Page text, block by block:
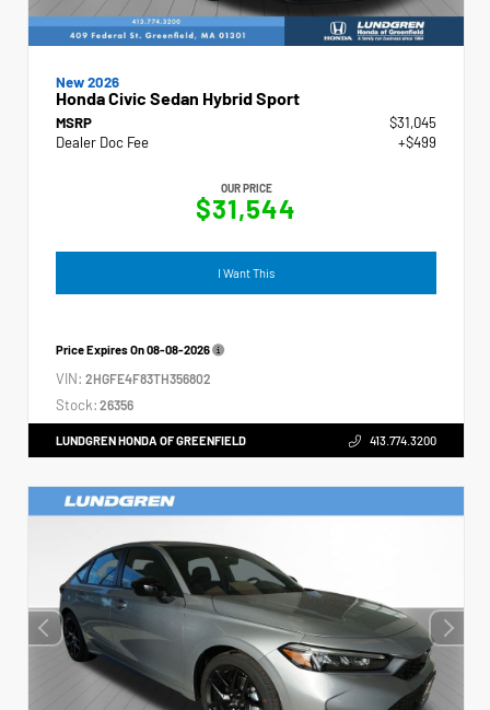
New 2026
Honda Civic Sedan Hybrid Sport
MSRP
$31,045
Dealer Doc Fee
+$499
OUR PRICE
$31,544
I Want This
Price Expires On08-08-2026
VIN: 2HGFE4F83TH356802
Stock: 26356
LUNDGREN HONDA OF GREENFIELD 413.774.3200